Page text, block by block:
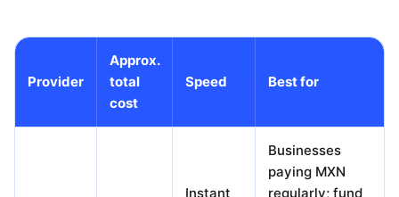
Provider
Approx.
total
cost
Speed Best for
Instant
Businesses
paying MXN
regularly; fund